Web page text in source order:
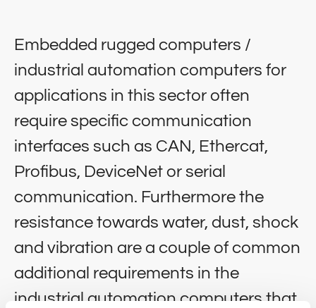
Embedded rugged computers /
industrial automation computers for
applications in this sector often
require specific communication
interfaces such as CAN, Ethercat,
Profibus, DeviceNet or serial
communication. Furthermore the
resistance towards water, dust, shock
and vibration are a couple of common
additional requirements in the
industrial automation computers that